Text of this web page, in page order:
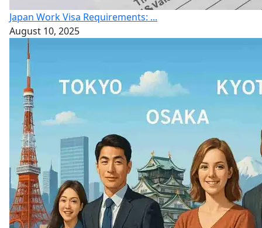
Japan Work Visa Requirements: ...
August 10, 2025